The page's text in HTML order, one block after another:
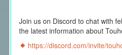
Join us on Discord to chat with
the latest information about
https://discord.com/invite/